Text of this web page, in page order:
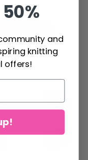
Add to cart
and
knitting
offers!